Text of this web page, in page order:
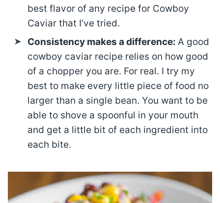
best flavor of any recipe for Cowboy
Caviar that I’ve tried.
Consistency makes a difference: A good
cowboy caviar recipe relies on how good
of a chopper you are. For real. I try my
best to make every little piece of food no
larger than a single bean. You want to be
able to shove a spoonful in your mouth
and get a little bit of each ingredient into
each bite.